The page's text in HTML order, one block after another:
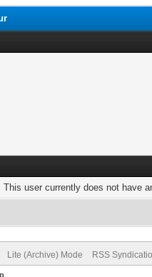
This user currently does not have
Lite (Archive) Mode RSS